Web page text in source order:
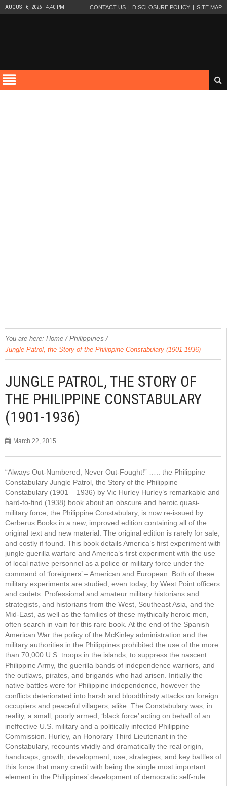
AUGUST 6, 2026 | 4:40 PM CONTACT US DISCLOSURE POLICY SITE MAP
You are here: Home /Philippines /
Jungle Patrol, the Story of the Philippine Constabulary (1901-1936)
JUNGLE PATROL, THE STORY OF
THE PHILIPPINE CONSTABULARY
(1901-1936)
March 22, 2015
“Always Out-Numbered, Never Out-Fought!” ….. the Philippine
Constabulary Jungle Patrol, the Story of the Philippine
Constabulary (1901 – 1936) by Vic Hurley Hurley’s remarkable and
hard-to-find (1938) book about an obscure and heroic quasi-
military force, the Philippine Constabulary, is now re-issued by
Cerberus Books in a new, improved edition containing all of the
original text and new material. The original edition is rarely for sale,
and costly if found. This book details America’s first experiment with
jungle guerilla warfare and America’s first experiment with the use
of local native personnel as a police or military force under the
command of ‘foreigners’ – American and European. Both of these
military experiments are studied, even today, by West Point officers
and cadets. Professional and amateur military historians and
strategists, and historians from the West, Southeast Asia, and the
Mid-East, as well as the families of these mythically heroic men,
often search in vain for this rare book. At the end of the Spanish –
American War the policy of the McKinley administration and the
military authorities in the Philippines prohibited the use of the more
than 70,000 U.S. troops in the islands, to suppress the nascent
Philippine Army, the guerilla bands of independence warriors, and
the outlaws, pirates, and brigands who had arisen. Initially the
native battles were for Philippine independence, however the
conflicts deteriorated into harsh and bloodthirsty attacks on foreign
occupiers and peaceful villagers, alike. The Constabulary was, in
reality, a small, poorly armed, ‘black force’ acting on behalf of an
ineffective U.S. military and a politically infected Philippine
Commission. Hurley, an Honorary Third Lieutenant in the
Constabulary, recounts vividly and dramatically the real origin,
handicaps, growth, development, use, strategies, and key battles of
this force that many credit with being the single most important
element in the Philippines’ development of democratic self-rule.